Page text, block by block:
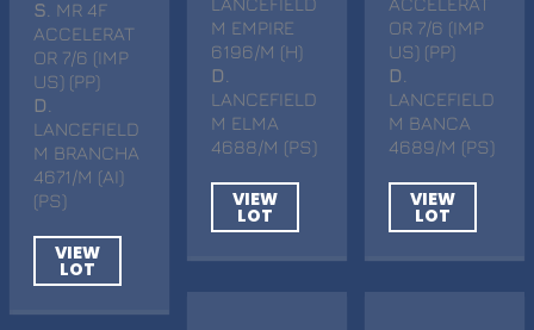
S . MR 4F
ACCELERAT
OR 7/6 (IMP
US) (PP)
D
LANCEFIELD
M BRANCHA
4671/M (AI)
(PS)
VIEW
LOT
M EMPIRE
6196/M (H)
D
LANCEFIELD
M ELMA
4688/M (PS)
VIEW
LOT
OR 7/6 (IMP
US) (PP)
D
LANCEFIELD
M BANCA
4689/M (PS)
VIEW
LOT